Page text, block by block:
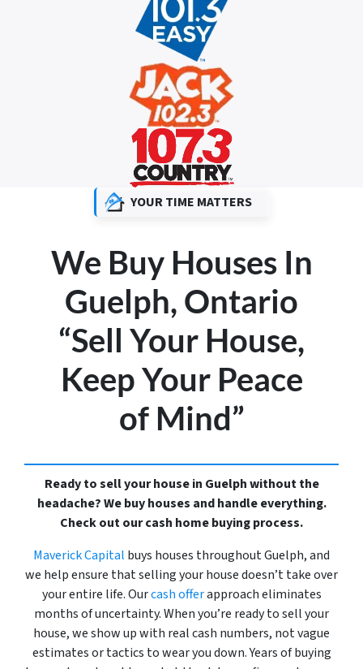
YOUR TIME MATTERS
We Buy Houses In
Guelph, Ontario
“Sell Your House,
Keep Your Peace
of Mind”
Ready to sell your house in Guelph without the
headache? We buy houses and handle everything.
Check out our cash home buying process.
Maverick Capital buys houses throughout Guelph, and
we help ensure that selling your house doesn’t take over
your entire life. Ourcash offerapproach eliminates
months of uncertainty. When you’re ready to sell your
house, we show up with real cash numbers, not vague
estimates or tactics to wear you down. Years of buying